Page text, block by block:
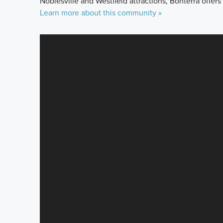
Learn more about this community »